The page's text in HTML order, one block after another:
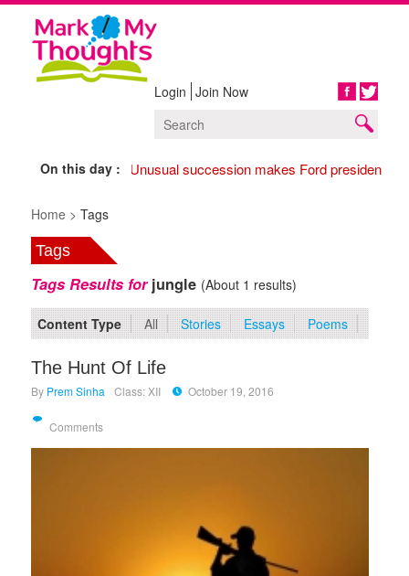
Login Join Now
On this day :1974 Unusual succession makes Ford president,
Home > Tags
Tags
Tags Results forjungle (About 1 results)
Content Type All Stories Essays Poems
The Hunt Of Life
By Prem Sinha Class: XII October 19, 2016
Comments